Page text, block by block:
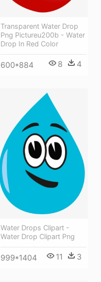
Transparent Water Drop
Png Pictureu200b - Water
Drop In Red Color
600*884 8 4
Water Drops Clipart -
Water Drop Clipart Png
999*1404 11 3